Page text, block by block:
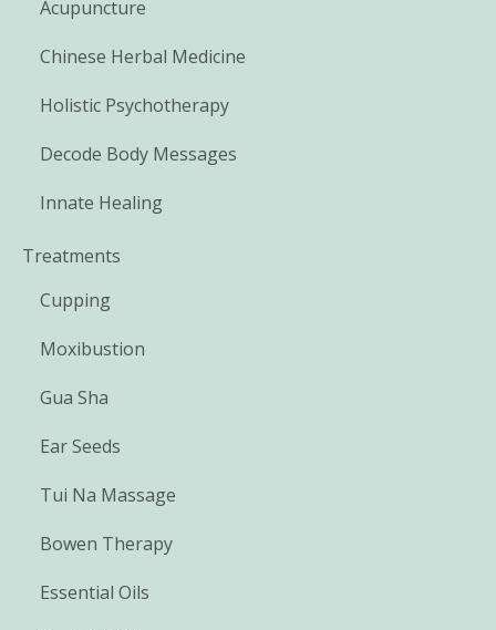
Acupuncture
Chinese Herbal Medicine
Holistic Psychotherapy
Decode Body Messages
Innate Healing
Treatments
Cupping
Moxibustion
Gua Sha
Ear Seeds
Tui Na Massage
Bowen Therapy
Essential Oils